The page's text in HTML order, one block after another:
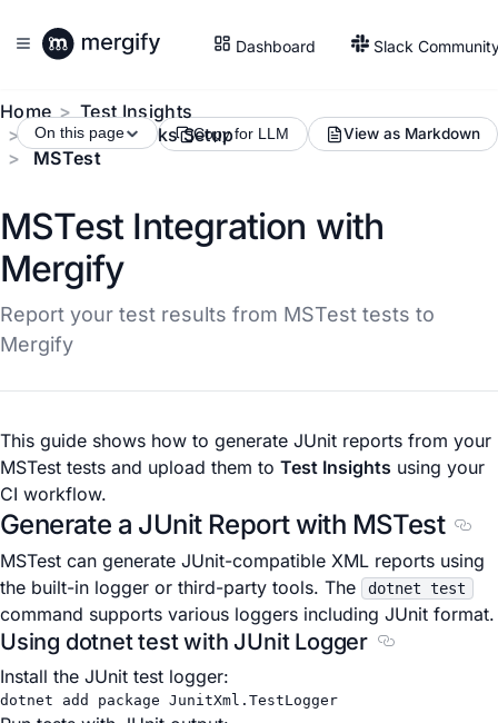
Dashboard Slack
Home
Test Insights
Test Frameworks Setup
MSTest
On this page Copy for LLM View as Markdown
MSTest Integration with
Mergify
Report your test results from MSTest tests to
Mergify
This guide shows how to generate JUnit reports from your
MSTest tests and upload them to Test Insights using your
CI workflow.
Generate a JUnit Report with MSTest
MSTest can generate JUnit-compatible XML reports using
the built-in logger or third-party tools. The
dotnet test
command supports various loggers including JUnit format.
Using dotnet test with JUnit Logger
Section
Install the JUnit test logger:
dotnet add package JunitXml.TestLogger